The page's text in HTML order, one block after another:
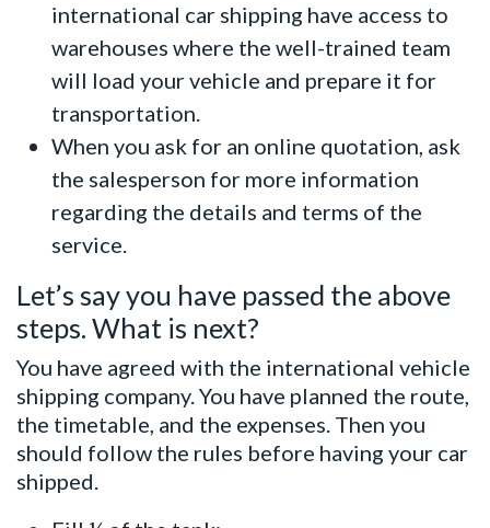
international car shipping have access to
warehouses where the well-trained team
will load your vehicle and prepare it for
transportation.
When you ask for an online quotation, ask
the salesperson for more information
regarding the details and terms of the
service.
Let’s say you have passed the above
steps. What is next?
You have agreed with the international vehicle
shipping company. You have planned the route,
the timetable, and the expenses. Then you
should follow the rules before having your car
shipped.